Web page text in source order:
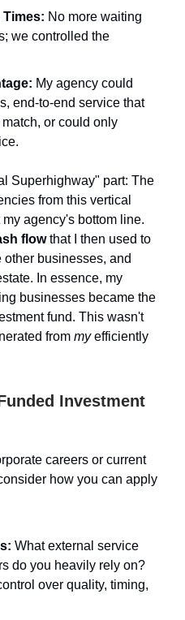
Times: No more waiting
we controlled the
My agency could
end-to-end service that
or could only
Superhighway" part: The
from this vertical
agency's bottom line.
flowthat I then used to
businesses, and
In essence, my
businesses became the
fund. This wasn't
from myefficiently
Investment
careers or current
how you can apply
What external service
do you heavily rely on?
over quality, timing,